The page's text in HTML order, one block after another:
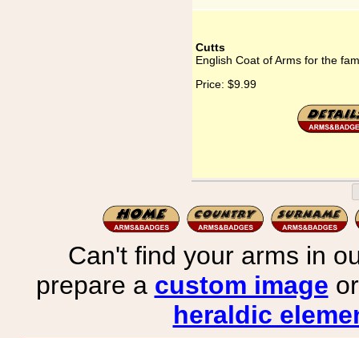
Cutts
English Coat of Arms for the
Price: $9.99
Can't find your arms in
prepare a custom image
heraldic